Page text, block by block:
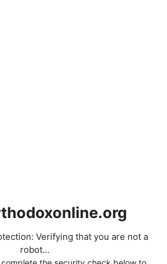
Verifying that you are not a
robot...